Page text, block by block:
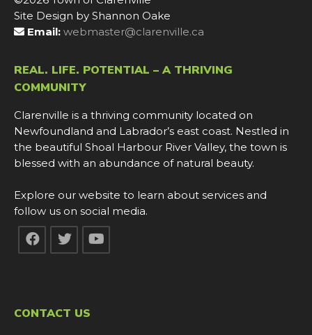
Site Design by Shannon Oake
Email: webmaster@clarenville.ca
REAL. LIFE. POTENTIAL – A THRIVING
COMMUNITY
Clarenville is a thriving community located on
Newfoundland and Labrador’s east coast. Nestled in
the beautiful Shoal Harbour River Valley, the town is
blessed with an abundance of natural beauty.
Explore our website to learn about services and
follow us on social media.
CONTACT US